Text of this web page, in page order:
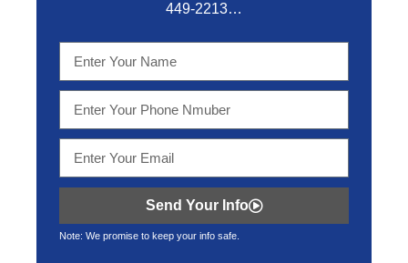
449-2213…
Send Your Info
Note: We promise to keep your info safe.